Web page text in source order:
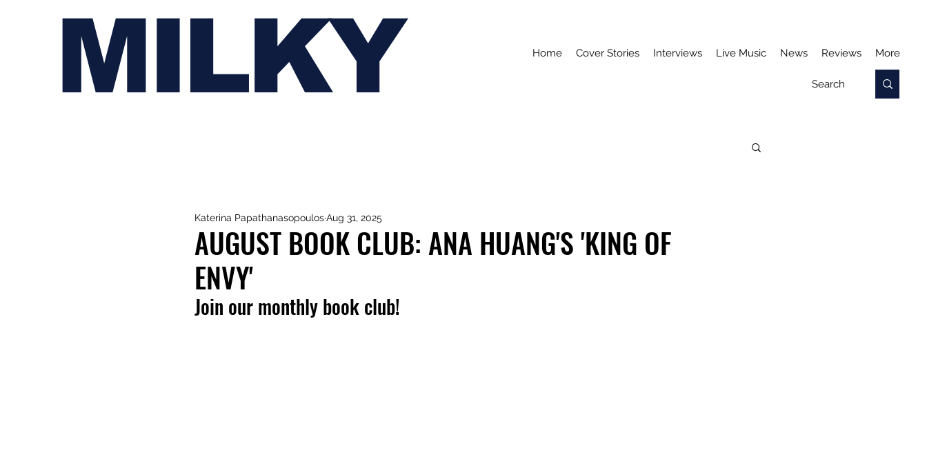
MILKY Home Cover Stories Interviews Live Music News Reviews More
AUGUST BOOK CLUB: ANA HUANG'S 'KING OF
ENVY'
Katerina PapathanasopoulosAug 31, 2025
Join our monthly book club!